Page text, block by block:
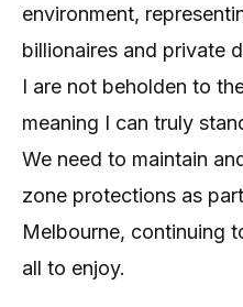
environment,
billionaires and private
I are not beholden to
meaning I can truly
We need to maintain
zone protections as
Melbourne, continuing
all to enjoy.